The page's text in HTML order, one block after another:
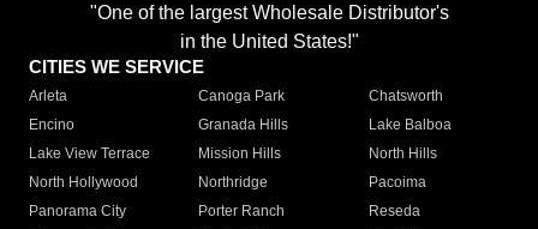
"One of the largest Wholesale Distributor's
in the United States!"
CITIES WE SERVICE
Arleta Canoga Park
Chatsworth
Encino
Granada Hills
Lake Balboa
Lake View Terrace
Mission Hills
North Hills
North Hollywood
Northridge
Pacoima
Panorama City
Porter Ranch
Reseda